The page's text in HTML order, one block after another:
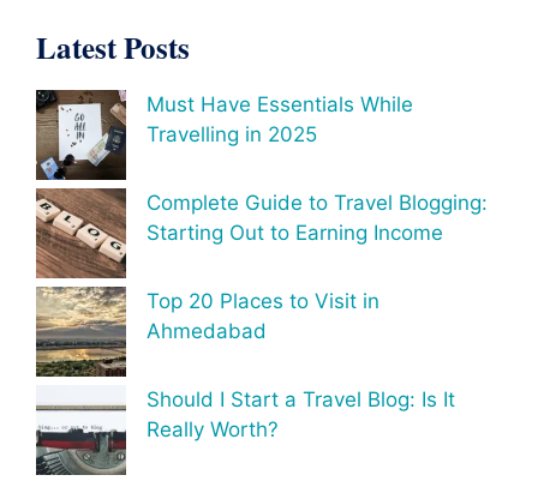
Latest Posts
Must Have Essentials While
Travelling in 2025
Complete Guide to Travel Blogging:
Starting Out to Earning Income
Top 20 Places to Visit in
Ahmedabad
Should I Start a Travel Blog: Is It
Really Worth?